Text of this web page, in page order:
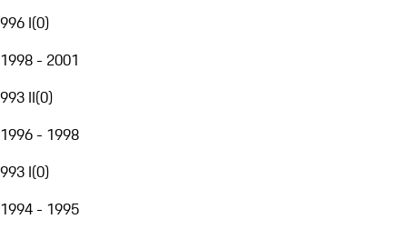
996 I(0)
1998 - 2001
993 II(0)
1996 - 1998
993 I(0)
1994 - 1995